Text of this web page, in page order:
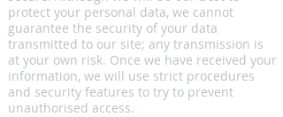
protect your personal data, we cannot
guarantee the security of your data
transmitted to our site; any transmission is
at your own risk. Once we have received your
information, we will use strict procedures
and security features to try to prevent
unauthorised access.